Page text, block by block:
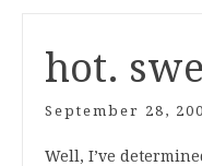
hot.
September 28,
Well, I’ve